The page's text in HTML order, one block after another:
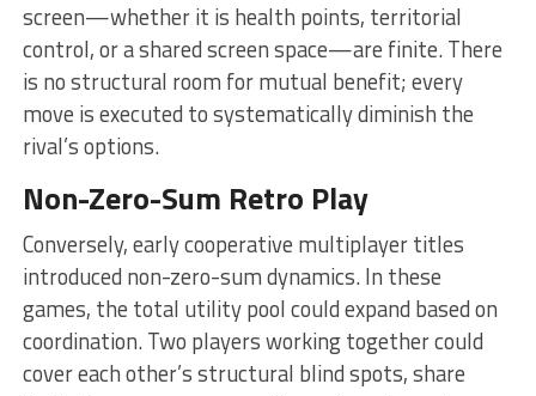
screen—whether it is health points, territorial
control, or a shared screen space—are finite. There
is no structural room for mutual benefit; every
move is executed to systematically diminish the
rival’s options.
Non-Zero-Sum Retro Play
Conversely, early cooperative multiplayer titles
introduced non-zero-sum dynamics. In these
games, the total utility pool could expand based on
coordination. Two players working together could
cover each other’s structural blind spots, share